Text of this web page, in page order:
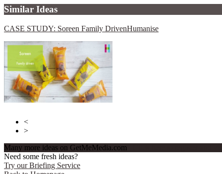
Similar Ideas
CASE STUDY: Soreen Family DrivenHumanise
<
>
Many more ideas on GetMeMedia.com
Need some fresh ideas?
Try our Briefing Service